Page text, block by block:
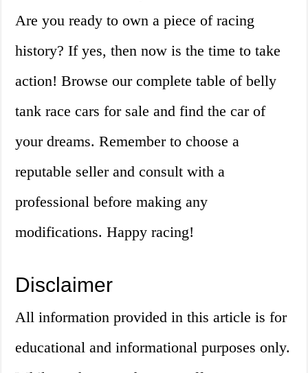
Are you ready to own a piece of racing
history? If yes, then now is the time to take
action! Browse our complete table of belly
tank race cars for sale and find the car of
your dreams. Remember to choose a
reputable seller and consult with a
professional before making any
modifications. Happy racing!
Disclaimer
All information provided in this article is for
educational and informational purposes only.